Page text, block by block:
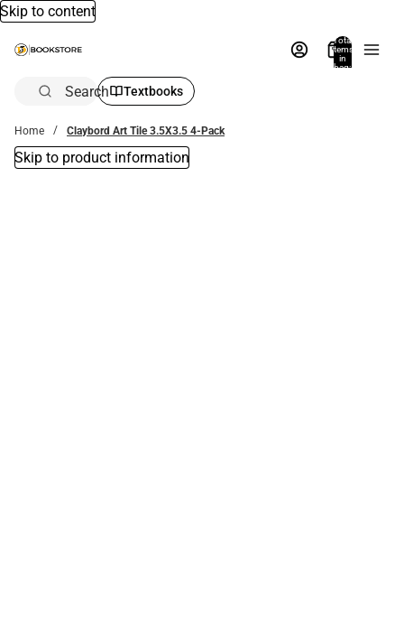
Skip to content
Total
items
in
bag:
Search Textbooks
Home Claybord Art Tile 3.5X3.5 4-Pack
Skip to product information